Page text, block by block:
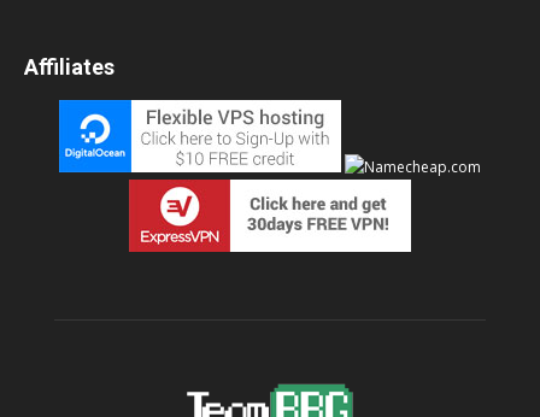
Affiliates